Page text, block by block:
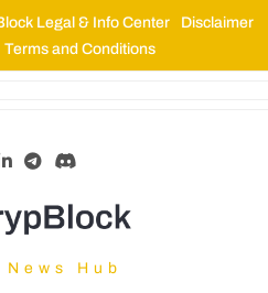
Legal & Info Center
Disclaimer
Terms and Conditions
Hub